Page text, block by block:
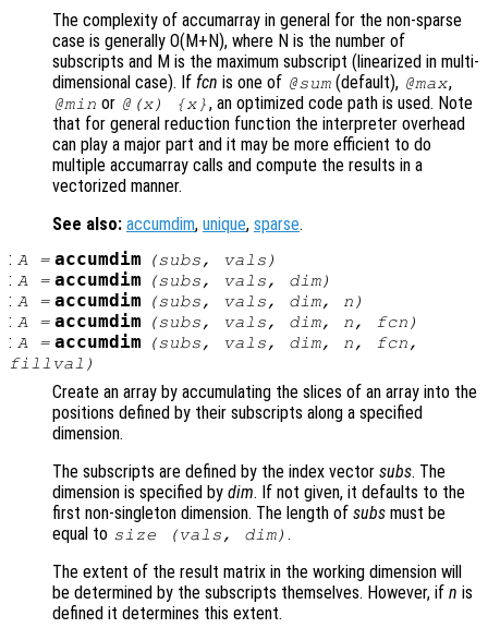
The complexity of accumarray in general for the non-sparse
case is generally O(M+N), where N is the number of
subscripts and M is the maximum subscript (linearized in multi-
dimensional case). If fcn is one of @sum (default), @max,
@min or @(x) {x}, an optimized code path is used. Note
that for general reduction function the interpreter overhead
can play a major part and it may be more efficient to do
multiple accumarray calls and compute the results in a
vectorized manner.
See also: accumdim, unique, sparse.
: A= accumdim (subs, vals )
: A= accumdim (subs, vals, dim)
: A= accumdim (subs, vals, dim, n )
: A= accumdim (subs, vals, dim, n, fcn )
: A= accumdim (subs, vals, dim, n, fcn,
fillval )
Create an array by accumulating the slices of an array into the
positions defined by their subscripts along a specified
dimension.
The subscripts are defined by the index vector subs. The
dimension is specified by dim. If not given, it defaults to the
first non-singleton dimension. The length of subs must be
equal to size (vals, dim) .
The extent of the result matrix in the working dimension will
be determined by the subscripts themselves. However, if n is
defined it determines this extent.